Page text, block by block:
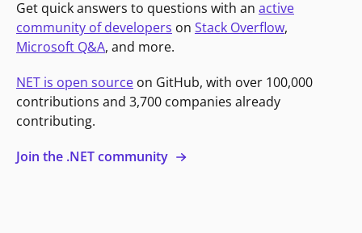
Get quick answers to questions with an active
community of developers on Stack Overflow,
Microsoft Q&A, and more.
NET is open source on GitHub, with over 100,000
contributions and 3,700 companies already
contributing.
Join the .NET community